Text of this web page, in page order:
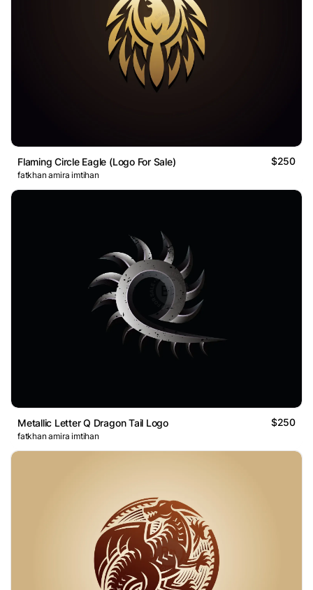
Flaming Circle Eagle (Logo For Sale) $250
fatkhan amira imtihan
Metallic Letter Q Dragon Tail Logo $250
fatkhan amira imtihan